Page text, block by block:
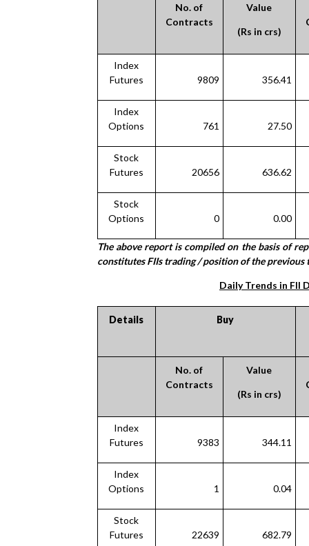
No. of
Contracts
Value
(Rs in crs)
Index
Futures
9809 356.41
Index
Options
761 27.50
Stock
Futures
20656 636.62
Stock
Options
0 0.00
The above report is compiled on the basis of
constitutes FIIs trading / position of the previous
Daily Trends in FII
Details Buy
No. of
Contracts
Value
(Rs in crs)
Index
Futures
9383 344.11
Index
Options
1 0.04
Stock
Futures
22639 682.79